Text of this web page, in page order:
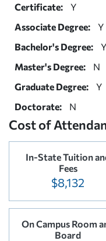
Certificate:
Y
Associate Degree:
Y
Bachelor's Degree:
Y
Master's Degree:
N
Graduate Degree:
Y
Doctorate:
N
Cost of
In-State Tuition
Fees
$8,132
On Campus Room
Board